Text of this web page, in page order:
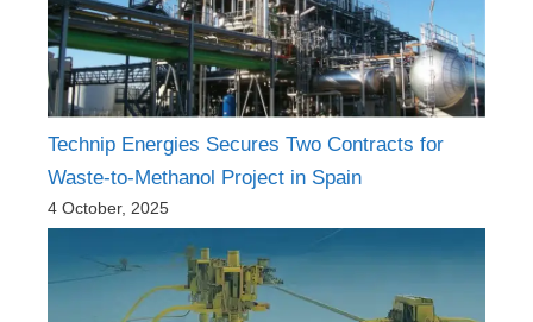
Technip Energies Secures Two Contracts for
Waste-to-Methanol Project in Spain
4 October, 2025